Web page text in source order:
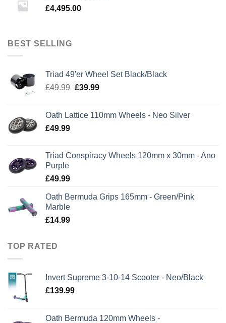
£4,495.00
BEST SELLING
Triad 49'er Wheel Set Black/Black
£49.99 Original
£49.99.
£39.99Current
£39.99.
Oath Lattice 110mm Wheels - Neo Silver
£49.99
Triad Conspiracy Wheels 120mm x 30mm - Ano
Purple
£49.99
Oath Bermuda Grips 165mm - Green/Pink
Marble
£14.99
TOP RATED
Invert Supreme 3-10-14 Scooter - Neo/Black
£139.99
Oath Bermuda 120mm Wheels -